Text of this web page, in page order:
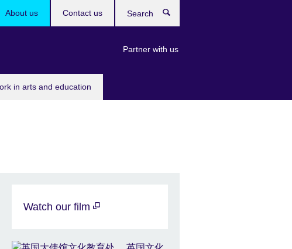
in arts and education
Partner with us
About us Contact us
Watch our film